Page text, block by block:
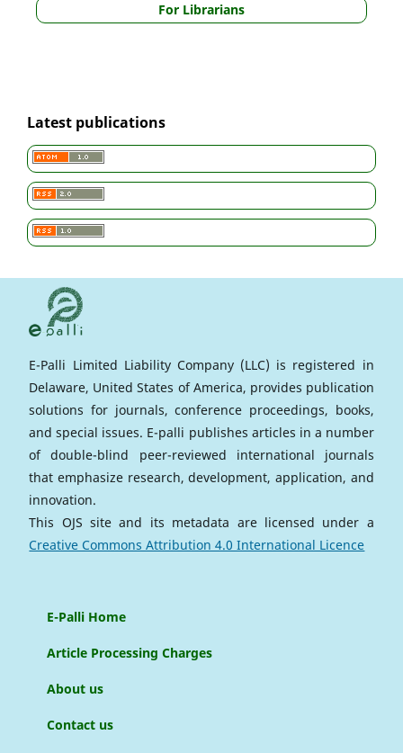
For Librarians
Latest publications
E-Palli Limited Liability Company (LLC) is registered in
Delaware, United States of America, provides publication
solutions for journals, conference proceedings, books,
and special issues. E-palli publishes articles in a number
of double-blind peer-reviewed international journals
that emphasize research, development, application, and
innovation.
This OJS site and its metadata are licensed under a
Creative Commons Attribution 4.0 International Licence
E-Palli Home
Article Processing Charges
About us
Contact us